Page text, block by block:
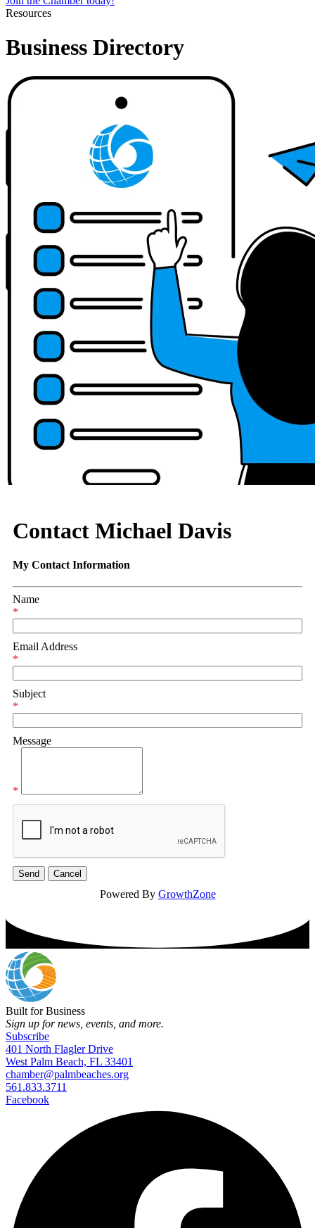
Resources
Business Directory
Contact Michael Davis
My Contact Information
Name
*
Email Address
*
Subject
*
Message
*
Powered By GrowthZone
Built for Business
Sign up for news, events, and more.
Subscribe
401 North Flagler Drive
West Palm Beach, FL 33401
chamber@palmbeaches.org
561.833.3711
Facebook